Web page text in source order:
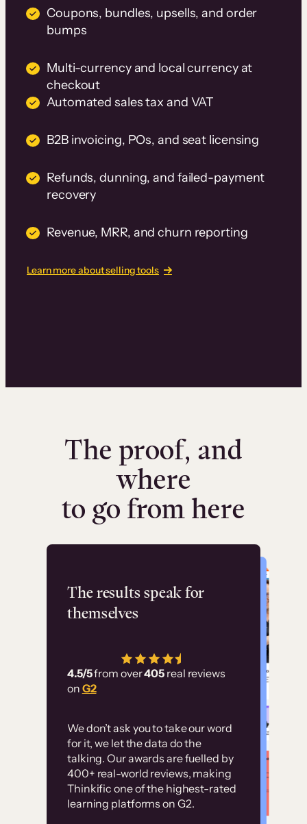
Coupons, bundles, upsells, and order
bumps
Multi-currency and local currency at
checkout
Automated sales tax and VAT
B2B invoicing, POs, and seat licensing
Refunds, dunning, and failed-payment
recovery
Revenue, MRR, and churn reporting
Learn more about selling tools
The proof, and
where
to go from here
The results speak for
themselves
4.5/5from over405 real reviews
on G2
We don’t ask you to take our word
for it, we let the data do the
talking. Our awards are fuelled by
400+ real-world reviews, making
Thinkific one of the highest-rated
learning platforms on G2.
Flashpoint
has allowed us to
employ our customer
Without it, it would
have taken an
immense amount of
resources to train our
user base.”
Customer
examples
High-converting sites built on
Thinkific